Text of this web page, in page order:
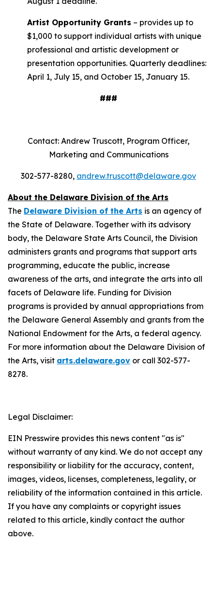
Artist Opportunity Grants – provides up to
$1,000 to support individual artists with unique
professional and artistic development or
presentation opportunities. Quarterly deadlines:
April 1, July 15, and October 15, January 15.
###
Contact: Andrew Truscott, Program Officer,
Marketing and Communications
302-577-8280, andrew.truscott@delaware.gov
About the Delaware Division of the Arts
The Delaware Division of the Arts is an agency of
the State of Delaware. Together with its advisory
body, the Delaware State Arts Council, the Division
administers grants and programs that support arts
programming, educate the public, increase
awareness of the arts, and integrate the arts into all
facets of Delaware life. Funding for Division
programs is provided by annual appropriations from
the Delaware General Assembly and grants from the
National Endowment for the Arts, a federal agency.
For more information about the Delaware Division of
the Arts, visit arts.delaware.gov or call 302-577-
8278.
Legal Disclaimer:
EIN Presswire provides this news content "as is"
without warranty of any kind. We do not accept any
responsibility or liability for the accuracy, content,
images, videos, licenses, completeness, legality, or
reliability of the information contained in this article.
If you have any complaints or copyright issues
related to this article, kindly contact the author
above.